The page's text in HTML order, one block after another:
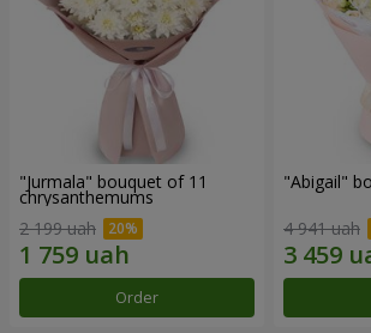
"Jurmala" bouquet of 11
chrysanthemums
2 199 uah
Order
"Abigail"
4 941 uah